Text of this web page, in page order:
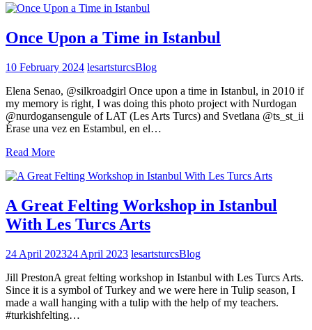
Once Upon a Time in Istanbul
10 February 2024 lesartsturcsBlog
Elena Senao, @silkroadgirl Once upon a time in Istanbul, in 2010 if
my memory is right, I was doing this photo project with Nurdogan
@nurdogansengule of LAT (Les Arts Turcs) and Svetlana @ts_st_ii
Érase una vez en Estambul, en el…
Read More
A Great Felting Workshop in Istanbul
With Les Turcs Arts
24 April 202324 April 2023 lesartsturcsBlog
Jill PrestonA great felting workshop in Istanbul with Les Turcs Arts.
Since it is a symbol of Turkey and we were here in Tulip season, I
made a wall hanging with a tulip with the help of my teachers.
#turkishfelting…